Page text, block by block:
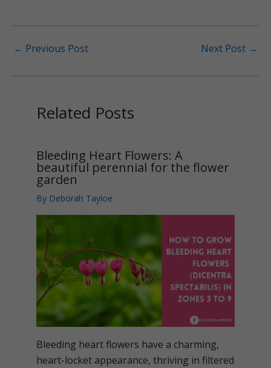
← Previous Post Next Post →
Related Posts
Bleeding Heart Flowers: A
beautiful perennial for the flower
garden
By Deborah Tayloe
Bleeding heart flowers have a charming,
heart-locket appearance, thriving in filtered